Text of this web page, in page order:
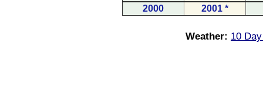
2000 2001 *
Weather: 10